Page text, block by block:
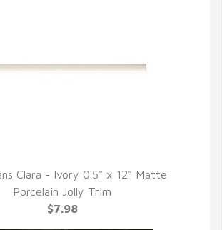
QUICK VIEW
Clara - Ivory 0.5" x 12" Matte
Porcelain Jolly Trim
$7.98